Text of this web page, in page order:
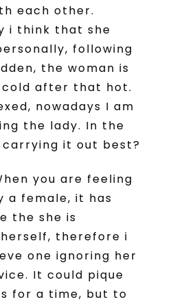
each other.
i think that she
following
the woman is
cold after that hot.
nowadays I am
the lady. In the
carrying it out best?
you are feeling
a female, it has
the she is
therefore i
one ignoring her
It could pique
for a time, but to